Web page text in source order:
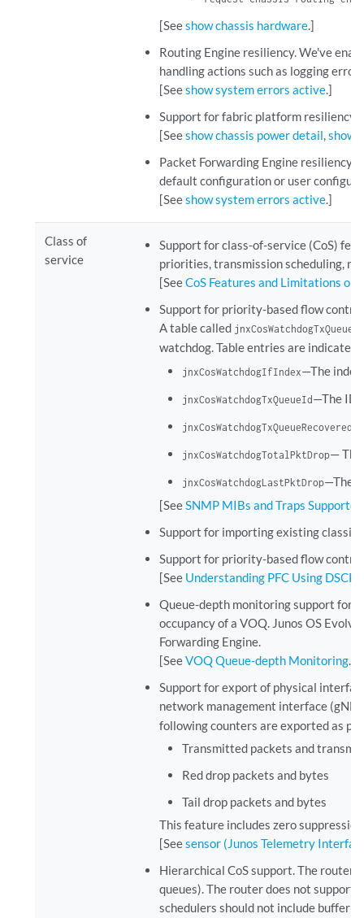
[Seeshow chassis hardware.]
Routing Engine resiliency. We've
handling actions such as logging
[Seeshow system errors active.]
Support for fabric platform resiliency
[Seeshow chassis power detail,show
Packet Forwarding Engine resiliency.
default configuration or user
[Seeshow system errors active.]
Class of
service
Support for class-of-service (CoS)
priorities, transmission scheduling,
[SeeCoS Features and Limitations on
Support for priority-based flow control
A table called
watchdog. Table entries are indicated
jnxCosWatchdogIfIndex—The index
jnxCosWatchdogTxQueueId—The ID
jnxCosWatchdogTotalPktDrop— The
jnxCosWatchdogLastPktDrop—The
[SeeSNMP MIBs and Traps
Support for importing existing
Support for priority-based flow
[See Understanding PFC Using
Queue-depth monitoring support for
occupancy of a VOQ. Junos OS
Forwarding Engine.
[SeeVOQ Queue-depth Monitoring.]
Support for export of physical
network management interface
following counters are exported as
Transmitted packets and
Red drop packets and bytes
Tail drop packets and bytes
This feature includes zero
[Seesensor (Junos Telemetry
Hierarchical CoS support. The router
queues). The router does not support
schedulers should not include buffer